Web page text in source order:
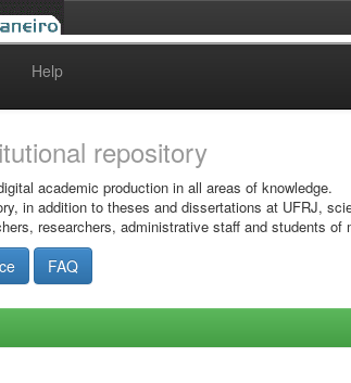
Help
repository
academic production in all areas of knowledge.
in addition to theses and dissertations at UFRJ,
researchers, administrative staff and students of
FAQ